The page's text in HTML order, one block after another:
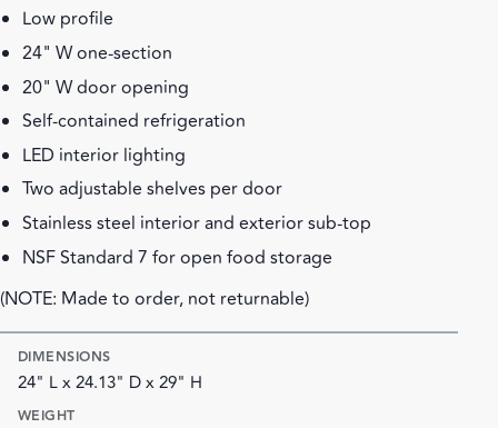
Low profile
24" W one-section
20" W door opening
Self-contained refrigeration
LED interior lighting
Two adjustable shelves per door
Stainless steel interior and exterior sub-top
NSF Standard 7 for open food storage
(NOTE: Made to order, not returnable)
DIMENSIONS
24" L x 24.13" D x 29" H
WEIGHT